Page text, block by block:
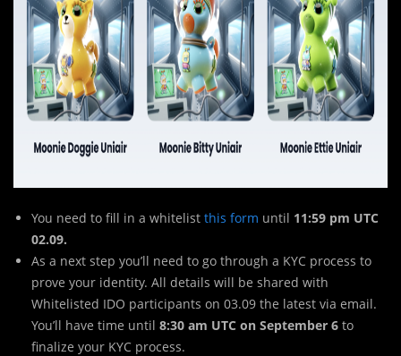
You need to fill in a whitelist this form until 11:59 pm UTC
02.09.
As a next step you’ll need to go through a KYC process to
prove your identity. All details will be shared with
Whitelisted IDO participants on 03.09 the latest via email.
You’ll have time until 8:30 am UTC on September 6 to
finalize your KYC process.